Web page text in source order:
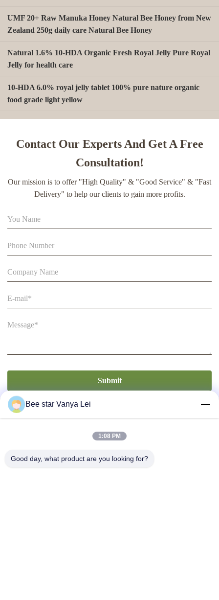
UMF 20+ Raw Manuka Honey Natural Bee Honey from New
Zealand 250g daily care Natural Bee Honey
Natural 1.6% 10-HDA Organic Fresh Royal Jelly Pure Royal
Jelly for health care
10-HDA 6.0% royal jelly tablet 100% pure nature organic
food grade light yellow
Beekeeping Natural Organic Bee Propolis Capsules Propolis
90% Extract Bee Propolis Block with Strong Natural Smell
Contact Our Experts And Get A Free
Consultation!
Our mission is to offer "High Quality" & "Good Service" & "Fast
Delivery" to help our clients to gain more profits.
Submit
Bee star Vanya Lei
1:08 PM
Good day, what product are you looking for?